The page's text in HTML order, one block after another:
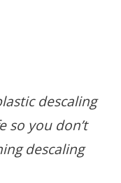
descaling
so you don’t
descaling